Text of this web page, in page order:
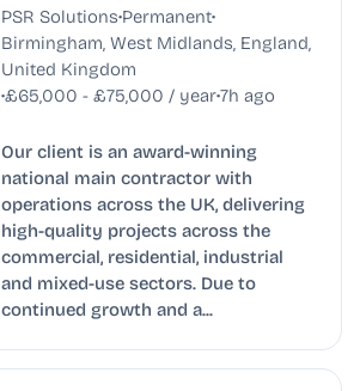
PSR Solutions•Permanent•
Birmingham, West Midlands, England,
United Kingdom
•£65,000 - £75,000 / year•7h ago
Our client is an award-winning
national main contractor with
operations across the UK, delivering
high-quality projects across the
commercial, residential, industrial
and mixed-use sectors. Due to
continued growth and a...